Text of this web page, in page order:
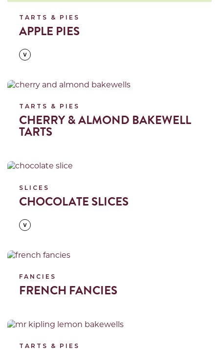
TARTS & PIES
APPLE PIES
Read more
TARTS & PIES
CHERRY & ALMOND BAKEWELL
TARTS
Read more
SLICES
CHOCOLATE SLICES
Read more
FANCIES
FRENCH FANCIES
Read more
TARTS & PIES